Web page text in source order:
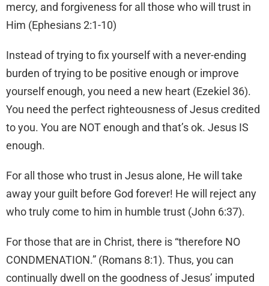
mercy, and forgiveness for all those who will trust in
Him (Ephesians 2:1-10)
Instead of trying to fix yourself with a never-ending
burden of trying to be positive enough or improve
yourself enough, you need a new heart (Ezekiel 36).
You need the perfect righteousness of Jesus credited
to you. You are NOT enough and that’s ok. Jesus IS
enough.
For all those who trust in Jesus alone, He will take
away your guilt before God forever! He will reject any
who truly come to him in humble trust (John 6:37).
For those that are in Christ, there is “therefore NO
CONDMENATION.” (Romans 8:1). Thus, you can
continually dwell on the goodness of Jesus’ imputed